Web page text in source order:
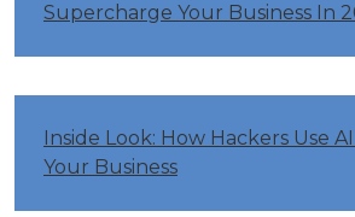
Supercharge Your Business In
Inside Look: How Hackers Use
Your Business